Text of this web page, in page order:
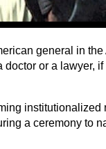
general in the
or a lawyer, if
institutionalized
a ceremony to